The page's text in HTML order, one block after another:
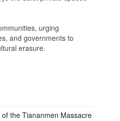
urging
and governments to
erasure.
the Tiananmen Massacre